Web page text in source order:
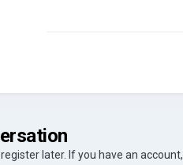
later. If you have an account,